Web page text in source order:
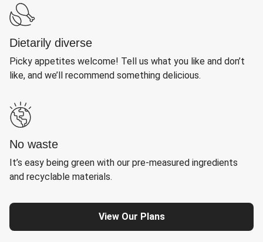
Dietarily diverse
Picky appetites welcome! Tell us what you like and don’t
like, and we’ll recommend something delicious.
No waste
It’s easy being green with our pre-measured ingredients
and recyclable materials.
View Our Plans